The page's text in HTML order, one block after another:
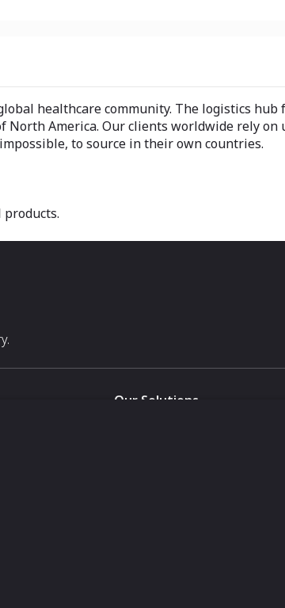
healthcare community. The logistics hub
North America. Our clients worldwide rely
to source in their own countries.
Our Solutions